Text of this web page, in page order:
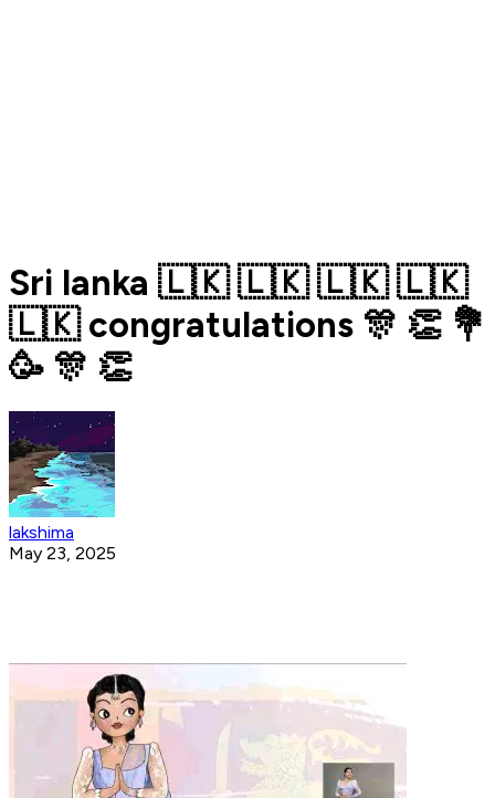
Sri lanka 🇱🇰 🇱🇰 🇱🇰 🇱🇰
🇱🇰 congratulations 🎊 👏 💐
🥳 🎊 👏
lakshima
May 23, 2025